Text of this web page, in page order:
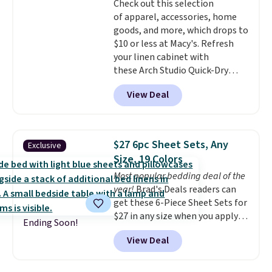
it's machine washable.
Check out this selection
of apparel, accessories, home
goods, and more, which drops to
$10 or less at Macy's. Refresh
your linen cabinet with
these Arch Studio Quick-Dry
Striped Bath Towels, which fall
from $18 to $7.99 in all four
colors. This is typically the
towels sold at Macy's. You can
also get a pair of matching hand
towels for $8.99. Also, this Miken
Juniors' Kimono Cover-Up drops
from $38 to $9.50. You'd spend at
least $15 elsewhere for a similar
one. It's available in two colors
in sizes XS-L.Prices start at less
than $3, and the sale includes
View Deal
Exclusive
Ending Soon!
$27 6pc Sheet Sets, Any
Size, 19 Colors
Most popular bedding deal of the
year!Brad's Deals readers can
get these 6-Piece Sheet Sets for
$27 in any size when you apply
our exclusive code BRADS6PC
during checkout at Linens &
Hutch. Shipping is free, and this
View Deal